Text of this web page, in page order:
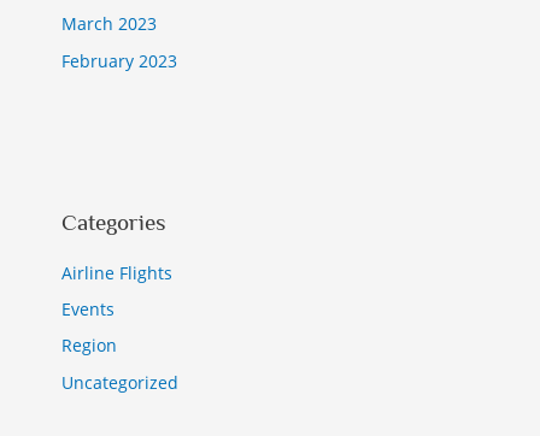
March 2023
February 2023
Categories
Airline Flights
Events
Region
Uncategorized